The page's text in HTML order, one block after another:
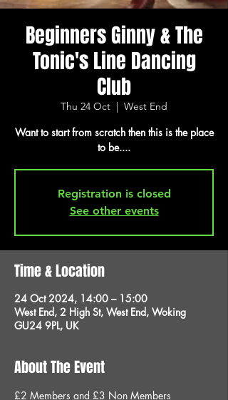
Beginners Ginny & The
Tonic's Line Dancing
Club
Thu 24 Oct
  |
West End
Want to start from scratch then this is the place
to be....
Registration is closed
See other events
Time & Location
24 Oct 2024, 14:00 – 15:00
West End, 2 High St, West End, Woking
GU24 9PL, UK
About The Event
£2 Members and £3 Non Members